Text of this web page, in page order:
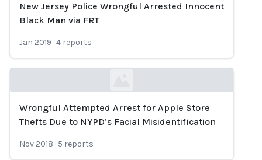
Loading...
New Jersey Police Wrongful Arrested Innocent
Black Man via FRT
Jan 2019 ·4 reports
Loading...
Wrongful Attempted Arrest for Apple Store
Thefts Due to NYPD’s Facial Misidentification
Nov 2018 · 5 reports